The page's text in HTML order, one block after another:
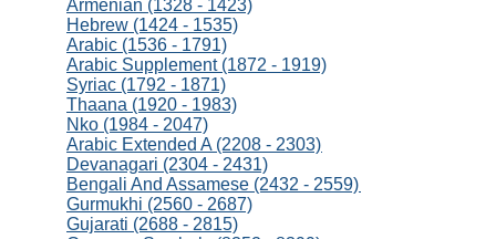
Armenian (1328 - 1423)
Hebrew (1424 - 1535)
Arabic (1536 - 1791)
Arabic Supplement (1872 - 1919)
Syriac (1792 - 1871)
Thaana (1920 - 1983)
Nko (1984 - 2047)
Arabic Extended A (2208 - 2303)
Devanagari (2304 - 2431)
Bengali And Assamese (2432 - 2559)
Gurmukhi (2560 - 2687)
Gujarati (2688 - 2815)